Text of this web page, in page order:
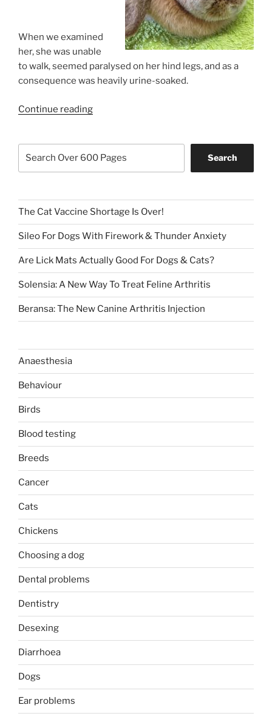
When we examined
her, she was unable
to walk, seemed paralysed on her hind legs, and as a
consequence was heavily urine-soaked.
Continue reading“Help!
Has
Search
The Cat Vaccine Shortage Is Over!
Sileo For Dogs With Firework & Thunder Anxiety
Are Lick Mats Actually Good For Dogs & Cats?
Solensia: A New Way To Treat Feline Arthritis
Beransa: The New Canine Arthritis Injection
Anaesthesia
Behaviour
Birds
Blood testing
Breeds
Cancer
Cats
Chickens
Choosing a dog
Dental problems
Dentistry
Desexing
Diarrhoea
Dogs
Ear problems